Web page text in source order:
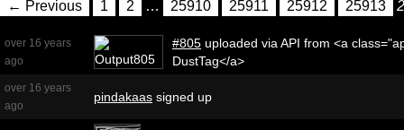
← Previous 1 2 … 25910 25911 25912 25913
over 16 years
ago
#805 uploaded via API from <a
DustTag</a>
over 16 years
ago
pindakaas signed up